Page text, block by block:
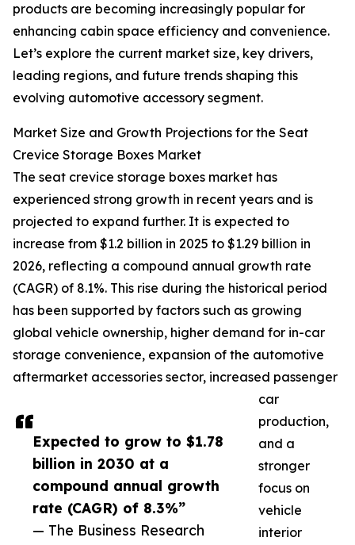
Expected to grow to $1.78
billion in 2030 at a
compound annual growth
rate (CAGR) of 8.3%”
— The Business Research
products are becoming increasingly popular for
enhancing cabin space efficiency and convenience.
Let’s explore the current market size, key drivers,
leading regions, and future trends shaping this
evolving automotive accessory segment.
Market Size and Growth Projections for the Seat
Crevice Storage Boxes Market
The seat crevice storage boxes market has
experienced strong growth in recent years and is
projected to expand further. It is expected to
increase from $1.2 billion in 2025 to $1.29 billion in
2026, reflecting a compound annual growth rate
(CAGR) of 8.1%. This rise during the historical period
has been supported by factors such as growing
global vehicle ownership, higher demand for in-car
storage convenience, expansion of the automotive
aftermarket accessories sector, increased passenger
car
production,
and a
stronger
focus on
vehicle
interior